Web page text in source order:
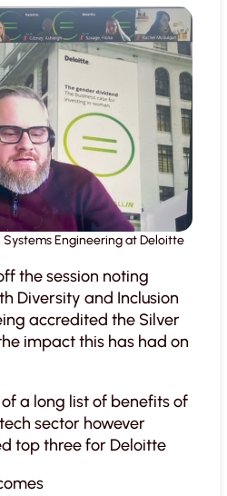
Engineering at Deloitte
the session noting
Diversity and Inclusion
accredited the Silver
impact this has had on
a long list of benefits of
sector however
top three for Deloitte